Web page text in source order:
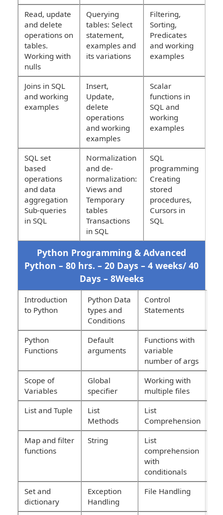
Read, update
and delete
operations on
tables.
Working with
nulls
Querying
tables: Select
statement,
examples and
its variations
Filtering,
Sorting,
Predicates
and working
examples
Joins in SQL
and working
examples
Insert,
Update,
delete
operations
and working
examples
Scalar
functions in
SQL and
working
examples
SQL set
based
operations
and data
aggregation
Sub-queries
in SQL
Normalization
and de-
normalization:
Views and
Temporary
tables
Transactions
in SQL
SQL
programming
Creating
stored
procedures,
Cursors in
SQL
Python Programming & Advanced
Python – 80 hrs. – 20 Days – 4 weeks/ 40
Days – 8Weeks
Introduction
to Python
Python Data
types and
Conditions
Control
Statements
Python
Functions
Default
arguments
Functions with
variable
number of args
Scope of
Variables
Global
specifier
Working with
multiple files
List and Tuple
List
Methods
List
Comprehension
Map and filter
functions
String
List
comprehension
with
conditionals
Set and
dictionary
Exception
Handling
File Handling